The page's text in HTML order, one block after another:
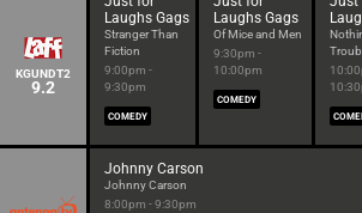
KGUNDT2
9.2
Laughs Gags
Stranger Than
Fiction
9:00pm -
9:30pm
COMEDY
Laughs Gags
Of Mice and Men
9:30pm -
10:00pm
COMEDY
Johnny Carson
Johnny Carson
8:00pm - 9:30pm